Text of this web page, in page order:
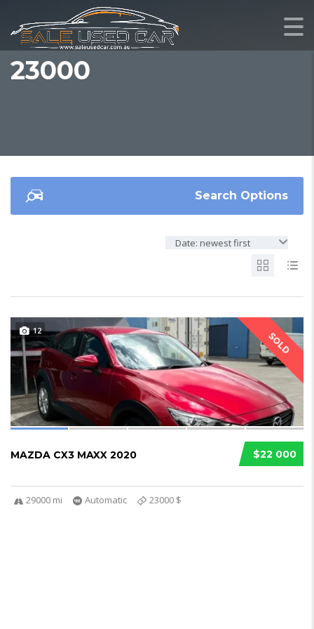
23000
Search Options
Date: newest first
SOLD
12
$22 000
MAZDA CX3 MAXX 2020
29000 mi Automatic 23000 $